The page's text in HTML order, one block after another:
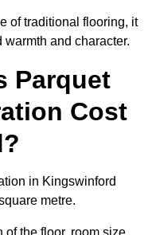
of traditional flooring, it
and character.
Parquet
Cost
in Kingswinford
metre.